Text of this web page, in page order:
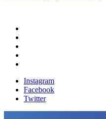
Instagram
Facebook
Twitter